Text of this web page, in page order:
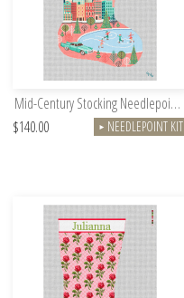
Mid-Century Stocking Needlepoint Kit
$140.00
► NEEDLEPOINT KIT